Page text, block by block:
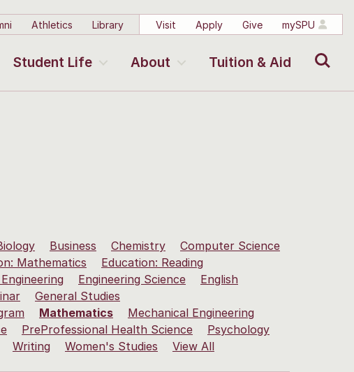
Athletics Library Visit Apply Give mySPU
Student Life About Tuition & Aid
Business Chemistry
Computer Science
Mathematics
Education: Reading
Engineering Science
English
General Studies
Mathematics
Mechanical Engineering
PreProfessional Health Science
Psychology
Writing Women's Studies View All